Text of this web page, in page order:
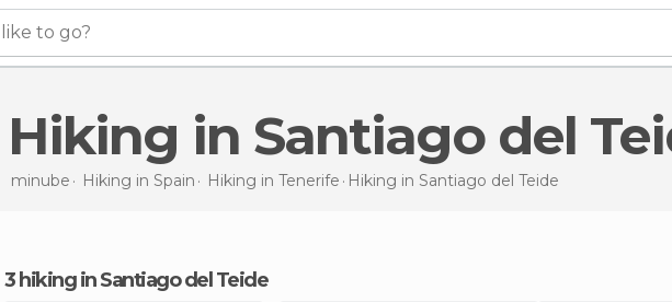
to go?
Hiking in Santiago del
minube Hiking in Spain Hiking in Tenerife Hiking in Santiago del Teide
3 hiking in Santiago del Teide